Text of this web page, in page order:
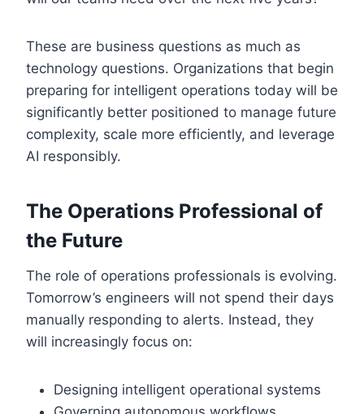
These are business questions as much as
technology questions. Organizations that begin
preparing for intelligent operations today will be
significantly better positioned to manage future
complexity, scale more efficiently, and leverage
AI responsibly.
The Operations Professional of
the Future
The role of operations professionals is evolving.
Tomorrow’s engineers will not spend their days
manually responding to alerts. Instead, they
will increasingly focus on:
Designing intelligent operational systems